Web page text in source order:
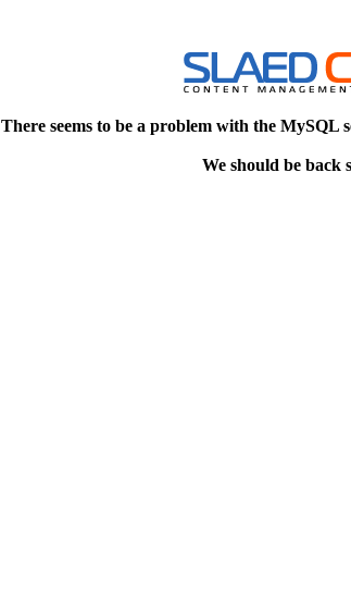
There seems to be a problem with the MySQL
We should be back